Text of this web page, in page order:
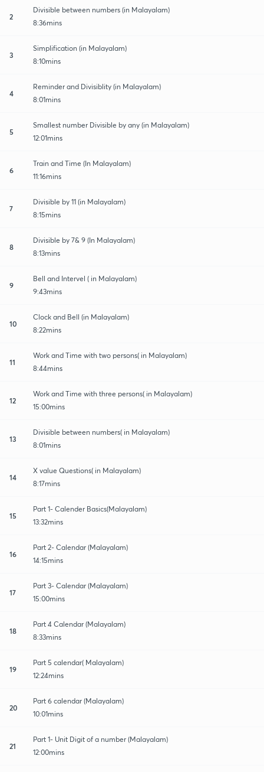
2
Divisible between numbers (in Malayalam)
8:36mins
3
Simplification (in Malayalam)
8:10mins
4
Reminder and Divisiblity (in Malayalam)
8:01mins
5
Smallest number Divisible by any (in Malayalam)
12:01mins
6
Train and Time (In Malayalam)
11:16mins
7
Divisible by 11 (in Malayalam)
8:15mins
8
Divisible by 7& 9 (In Malayalam)
8:13mins
9
Bell and Intervel ( in Malayalam)
9:43mins
10
Clock and Bell (in Malayalam)
8:22mins
11
Work and Time with two persons( in Malayalam)
8:44mins
12
Work and Time with three persons( in Malayalam)
15:00mins
13
Divisible between numbers( in Malayalam)
8:01mins
14
X value Questions( in Malayalam)
8:17mins
15
Part 1- Calender Basics(Malayalam)
13:32mins
16
Part 2- Calendar (Malayalam)
14:15mins
17
Part 3- Calendar (Malayalam)
15:00mins
18
Part 4 Calendar (Malayalam)
8:33mins
19
Part 5 calendar( Malayalam)
12:24mins
20
Part 6 calendar (Malayalam)
10:01mins
21
Part 1- Unit Digit of a number (Malayalam)
12:00mins